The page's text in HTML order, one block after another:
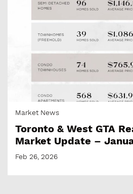
Market News
Toronto & West GTA
Market Update –
Feb 26, 2026